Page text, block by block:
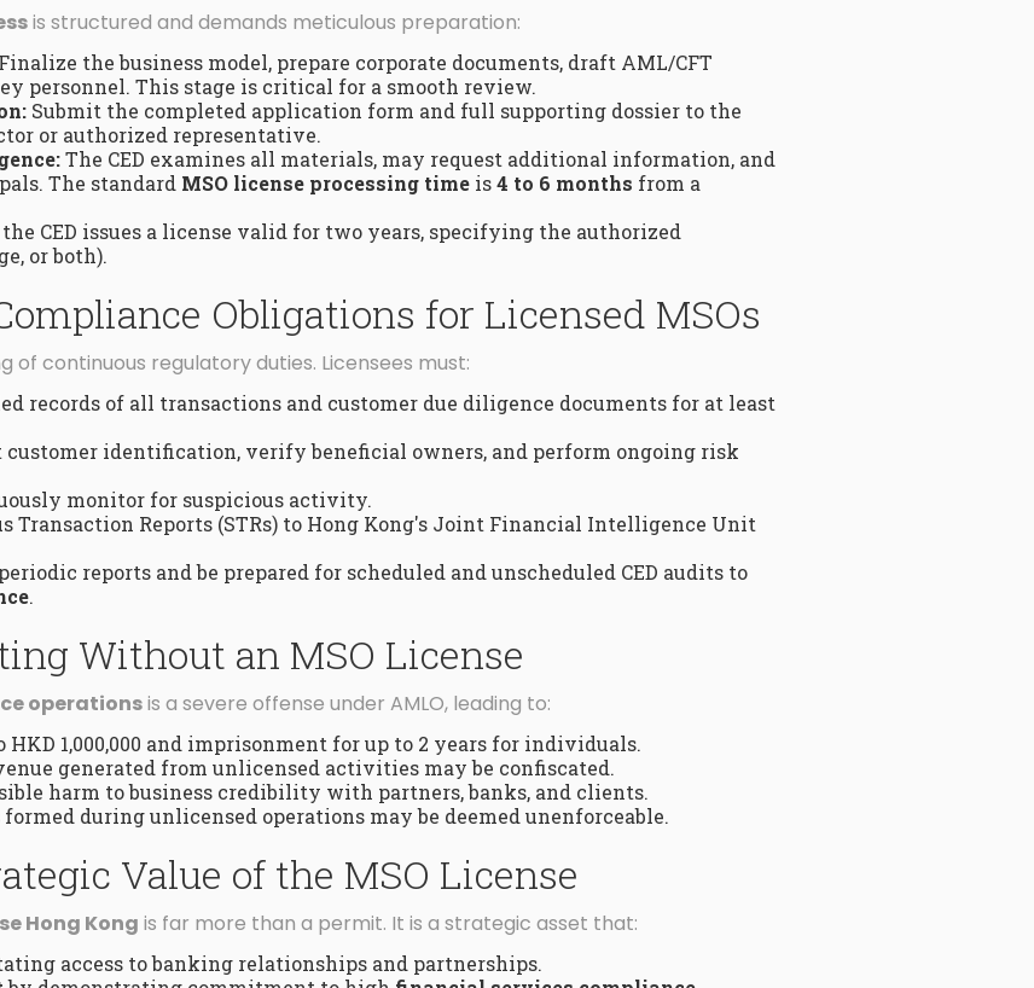
is structured and demands meticulous preparation:
Finalize the business model, prepare corporate documents, draft AML/CFT
personnel. This stage is critical for a smooth review.
Submit the completed application form and full supporting dossier to the
or authorized representative.
The CED examines all materials, may request additional information, and
The standard MSO license processing time is4 to 6 months from a
CED issues a license valid for two years, specifying the authorized
or both).
Obligations for Licensed MSOs
of continuous regulatory duties. Licensees must:
records of all transactions and customer due diligence documents for at least
customer identification, verify beneficial owners, and perform ongoing risk
monitor for suspicious activity.
Transaction Reports (STRs) to Hong Kong's Joint Financial Intelligence Unit
reports and be prepared for scheduled and unscheduled CED audits to
.
Without an MSO License
operationsis a severe offense under AMLO, leading to:
HKD 1,000,000 and imprisonment for up to 2 years for individuals.
generated from unlicensed activities may be confiscated.
harm to business credibility with partners, banks, and clients.
formed during unlicensed operations may be deemed unenforceable.
Value of the MSO License
Hong Kong is far more than a permit. It is a strategic asset that:
access to banking relationships and partnerships.